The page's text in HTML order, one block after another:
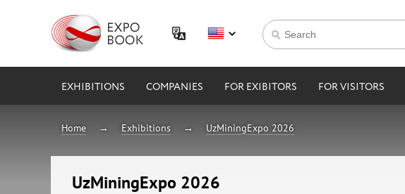
EXHIBITIONS COMPANIES FOR EXIBITORS FOR VISITORS
Home Exhibitions UzMiningExpo 2026
UzMiningExpo 2026